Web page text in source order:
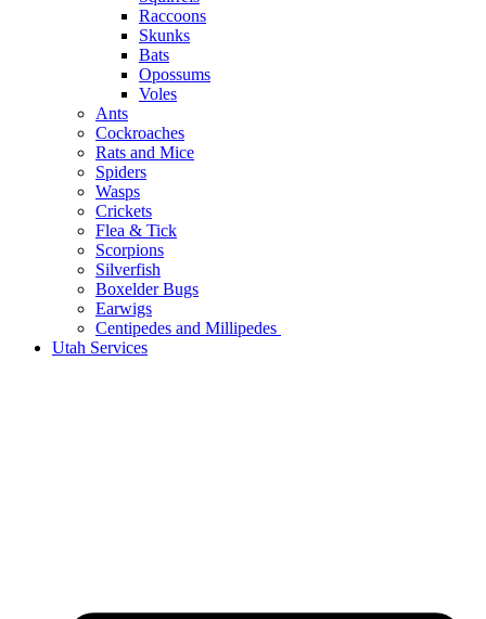
Raccoons
Skunks
Bats
Opossums
Voles
Ants
Cockroaches
Rats and Mice
Spiders
Wasps
Crickets
Flea & Tick
Scorpions
Silverfish
Boxelder Bugs
Earwigs
Centipedes and Millipedes
Utah Services